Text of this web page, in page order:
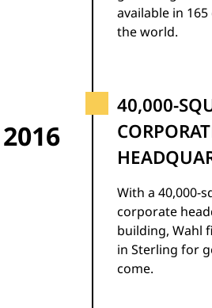
available in
the world.
2016
40,000-
With a 40,000-
corporate
building, Wahl
in Sterling for
come.